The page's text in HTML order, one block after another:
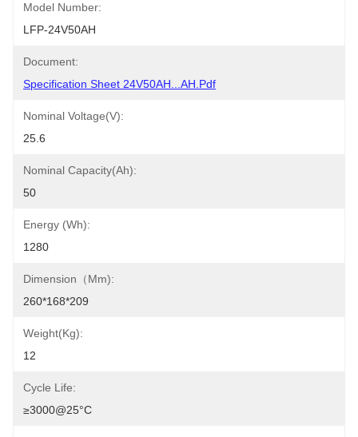
Model Number:
LFP-24V50AH
Document:
Specification Sheet 24V50AH...AH.pdf
Nominal Voltage(V):
25.6
Nominal Capacity(Ah):
50
Energy (Wh):
1280
Dimension（mm):
260*168*209
Weight(Kg):
12
Cycle Life:
≥3000@25°C